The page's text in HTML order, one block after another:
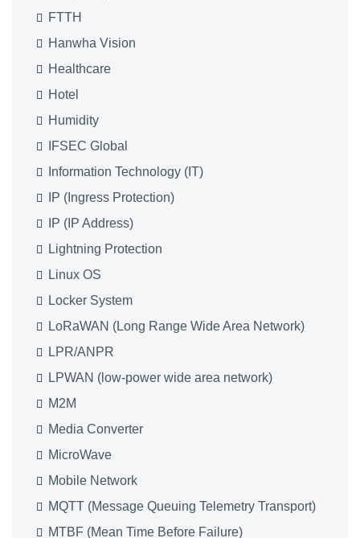
FTTH
Hanwha Vision
Healthcare
Hotel
Humidity
IFSEC Global
Information Technology (IT)
IP (Ingress Protection)
IP (IP Address)
Lightning Protection
Linux OS
Locker System
LoRaWAN (Long Range Wide Area Network)
LPR/ANPR
LPWAN (low-power wide area network)
M2M
Media Converter
MicroWave
Mobile Network
MQTT (Message Queuing Telemetry Transport)
MTBF (Mean Time Before Failure)